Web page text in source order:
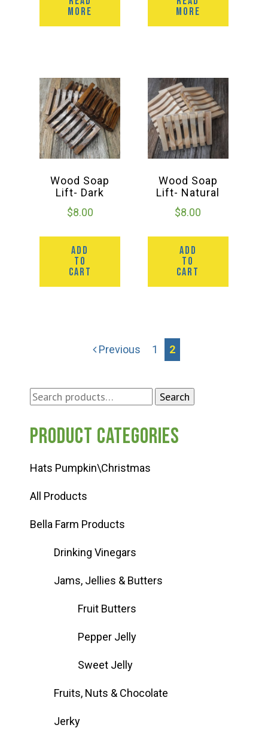
Search
Search
Product categories
Hats Pumpkin\Christmas
All Products
Bella Farm Products
Drinking Vinegars
Jams, Jellies & Butters
Fruit Butters
Pepper Jelly
Sweet Jelly
Fruits, Nuts & Chocolate
Jerky
MORE
MORE
Wood Soap
Lift- Dark
$8.00
ADD
TO
CART
Wood Soap
Lift- Natural
$8.00
ADD
TO
CART
Previous 1 2